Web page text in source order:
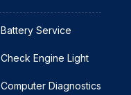
Battery Service
Check Engine Light
Computer Diagnostics